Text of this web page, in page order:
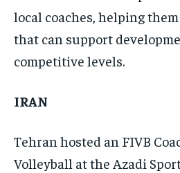
local coaches, helping
that can support
competitive levels.
IRAN
Tehran hosted an FIVB
Volleyball at the Azadi